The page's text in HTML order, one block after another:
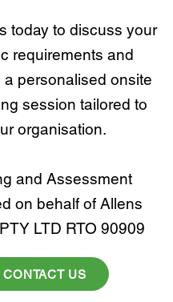
today to discuss your
requirements and
personalised onsite
session tailored to
organisation.
and Assessment
on behalf of Allens
LTD RTO 90909
CONTACT US